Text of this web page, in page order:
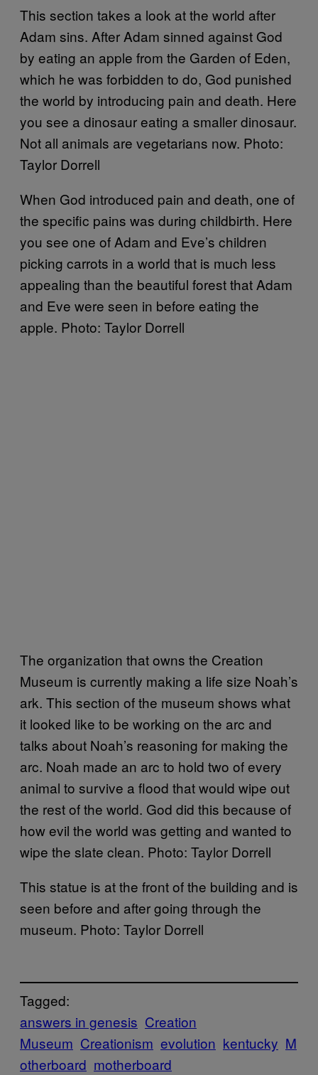
This section takes a look at the world after
Adam sins. After Adam sinned against God
by eating an apple from the Garden of Eden,
which he was forbidden to do, God punished
the world by introducing pain and death. Here
you see a dinosaur eating a smaller dinosaur.
Not all animals are vegetarians now. Photo:
Taylor Dorrell
When God introduced pain and death, one of
the specific pains was during childbirth. Here
you see one of Adam and Eve’s children
picking carrots in a world that is much less
appealing than the beautiful forest that Adam
and Eve were seen in before eating the
apple. Photo: Taylor Dorrell
The organization that owns the Creation
Museum is currently making a life size Noah’s
ark. This section of the museum shows what
it looked like to be working on the arc and
talks about Noah’s reasoning for making the
arc. Noah made an arc to hold two of every
animal to survive a flood that would wipe out
the rest of the world. God did this because of
how evil the world was getting and wanted to
wipe the slate clean. Photo: Taylor Dorrell
This statue is at the front of the building and is
seen before and after going through the
museum. Photo: Taylor Dorrell
Tagged:
answers in genesis Creation
Museum Creationism evolution kentucky M
otherboard motherboard